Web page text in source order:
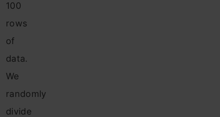
100
rows
of
data.
We
randomly
divide